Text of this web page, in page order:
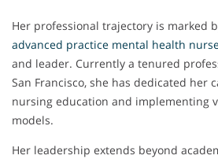
Her professional trajectory is marked
advanced practice mental health
and leader. Currently a tenured
San Francisco, she has dedicated her
nursing education and implementing
models.
Her leadership extends beyond